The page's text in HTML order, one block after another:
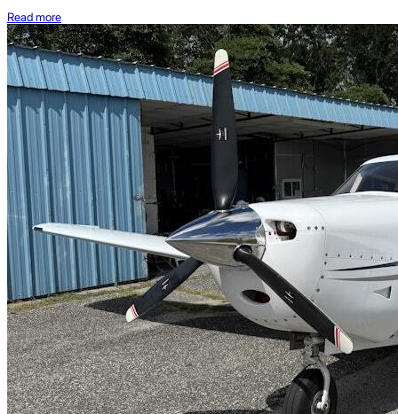
Read more